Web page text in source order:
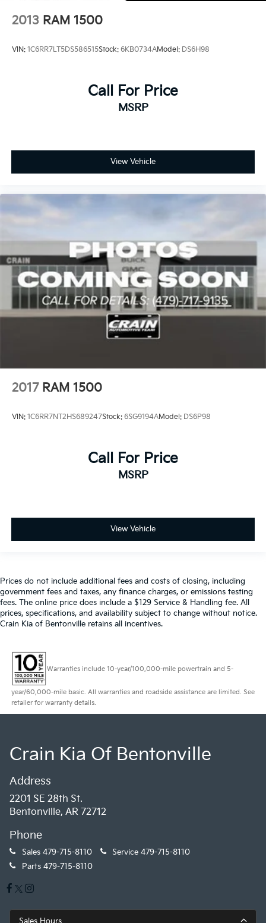
2013 RAM 1500
VIN: 1C6RR7LT5DS586515Stock: 6KB0734AModel: DS6H98
Call For Price
MSRP
View Vehicle
2017 RAM 1500
VIN: 1C6RR7NT2HS689247Stock: 6SG9194AModel: DS6P98
Call For Price
MSRP
View Vehicle
Prices do not include additional fees and costs of closing, including
government fees and taxes, any finance charges, or emissions testing
fees. The online price does include a $129 Service & Handling fee. All
prices, specifications, and availability subject to change without notice.
Crain Kia of Bentonville retains all incentives.
Warranties include 10-year/100,000-mile powertrain and 5-
year/60,000-mile basic. All warranties and roadside assistance are limited. See
retailer for warranty details.
Crain Kia Of Bentonville
Address
2201 SE 28th St.
Bentonville, AR 72712
Phone
Sales 479-715-8110 Service 479-715-8110
Parts 479-715-8110